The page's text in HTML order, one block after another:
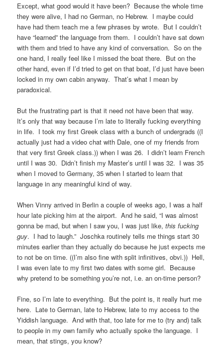
Except, what good would it have been? Because the whole time
they were alive, I had no German, no Hebrew. I maybe could
have had them teach me a few phrases by wrote. But I couldn’t
have “learned” the language from them. I couldn’t have sat down
with them and tried to have any kind of conversation. So on the
one hand, I really feel like I missed the boat there. But on the
other hand, even if I’d tried to get on that boat, I’d just have been
locked in my own cabin anyway. That’s what I mean by
paradoxical.
But the frustrating part is that it need not have been that way.
It’s only that way because I’m late to literally fucking everything
in life. I took my first Greek class with a bunch of undergrads ((I
actually just had a video chat with Dale, one of my friends from
that very first Greek class.)) when I was 26. I didn’t learn French
until I was 30. Didn’t finish my Master’s until I was 32. I was 35
when I moved to Germany, 35 when I started to learn that
language in any meaningful kind of way.
When Vinny arrived in Berlin a couple of weeks ago, I was a half
hour late picking him at the airport. And he said, “I was almost
gonna be mad, but when I saw you, I was just like,this fucking
guy. I had to laugh.” Joschka routinely tells me things start 30
minutes earlier than they actually do because he just expects me
to not be on time. ((I’m also fine with split infinitives, obvi.)) Hell,
I was even late to my first two dates with some girl. Because
why pretend to be something you’re not, i.e. an on-time person?
Fine, so I’m late to everything. But the point is, it really hurt me
here. Late to German, late to Hebrew, late to my access to the
Yiddish language. And with that, too late for me to (try and) talk
to people in my own family who actually spoke the language. I
mean, that stings, you know?